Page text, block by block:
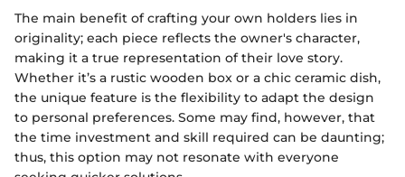
The main benefit of crafting your own holders lies in
originality; each piece reflects the owner's character,
making it a true representation of their love story.
Whether it’s a rustic wooden box or a chic ceramic dish,
the unique feature is the flexibility to adapt the design
to personal preferences. Some may find, however, that
the time investment and skill required can be daunting;
thus, this option may not resonate with everyone